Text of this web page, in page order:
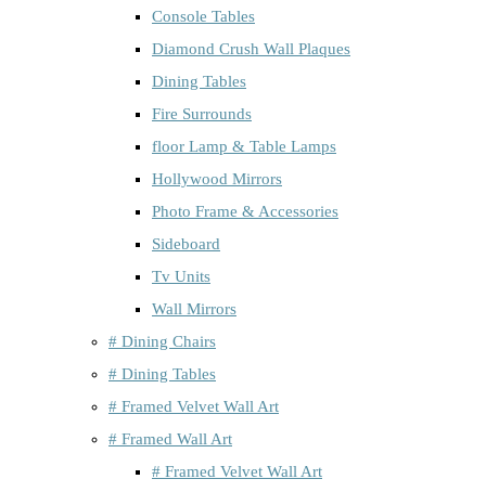
Console Tables
Diamond Crush Wall Plaques
Dining Tables
Fire Surrounds
floor Lamp & Table Lamps
Hollywood Mirrors
Photo Frame & Accessories
Sideboard
Tv Units
Wall Mirrors
# Dining Chairs
# Dining Tables
# Framed Velvet Wall Art
# Framed Wall Art
# Framed Velvet Wall Art